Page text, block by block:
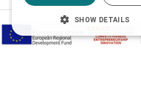
Adjust font size
SHOW DETAILS